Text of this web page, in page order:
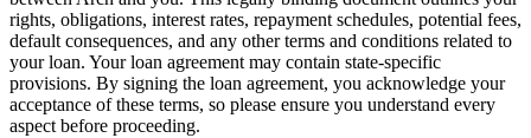
rights, obligations, interest rates, repayment schedules, potential fees,
default consequences, and any other terms and conditions related to
your loan. Your loan agreement may contain state-specific
provisions. By signing the loan agreement, you acknowledge your
acceptance of these terms, so please ensure you understand every
aspect before proceeding.